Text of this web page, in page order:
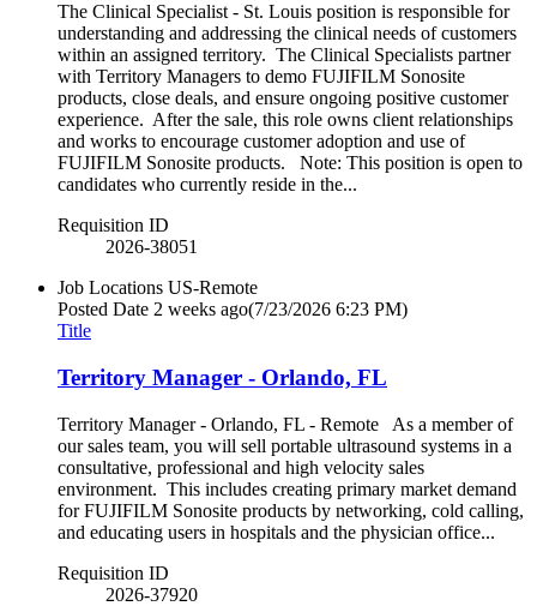
The Clinical Specialist - St. Louis position is responsible for
understanding and addressing the clinical needs of customers
within an assigned territory. The Clinical Specialists partner
with Territory Managers to demo FUJIFILM Sonosite
products, close deals, and ensure ongoing positive customer
experience. After the sale, this role owns client relationships
and works to encourage customer adoption and use of
FUJIFILM Sonosite products. Note: This position is open to
candidates who currently reside in the...
Requisition ID
2026-38051
Job Locations US-Remote
Posted Date 2 weeks ago(7/23/2026 6:23 PM)
Title
Territory Manager - Orlando, FL
Territory Manager - Orlando, FL - Remote As a member of
our sales team, you will sell portable ultrasound systems in a
consultative, professional and high velocity sales
environment. This includes creating primary market demand
for FUJIFILM Sonosite products by networking, cold calling,
and educating users in hospitals and the physician office...
Requisition ID
2026-37920